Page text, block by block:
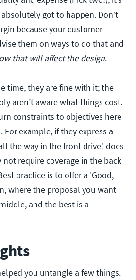
got to happen. Don’t
because your customer
them on ways to do that and
that will affect the design.
time, they are fine with it; the
aren’t aware what things cost.
constraints to objectives here
For example, if they express a
the way in the front drive,' does
require coverage in the back
practice is to offer a 'Good,
where the proposal you want
and the best is a
you untangle a few things.